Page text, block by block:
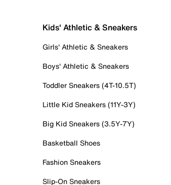
Kids' Athletic & Sneakers
Girls' Athletic & Sneakers
Boys' Athletic & Sneakers
Toddler Sneakers (4T-10.5T)
Little Kid Sneakers (11Y-3Y)
Big Kid Sneakers (3.5Y-7Y)
Basketball Shoes
Fashion Sneakers
Slip-On Sneakers